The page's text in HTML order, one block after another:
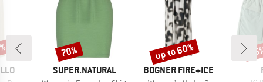
BRAND
SUPER.NATURAL
Discount
70%
BRAND
BOGNER FIRE+ICE
Discount
up to 60%